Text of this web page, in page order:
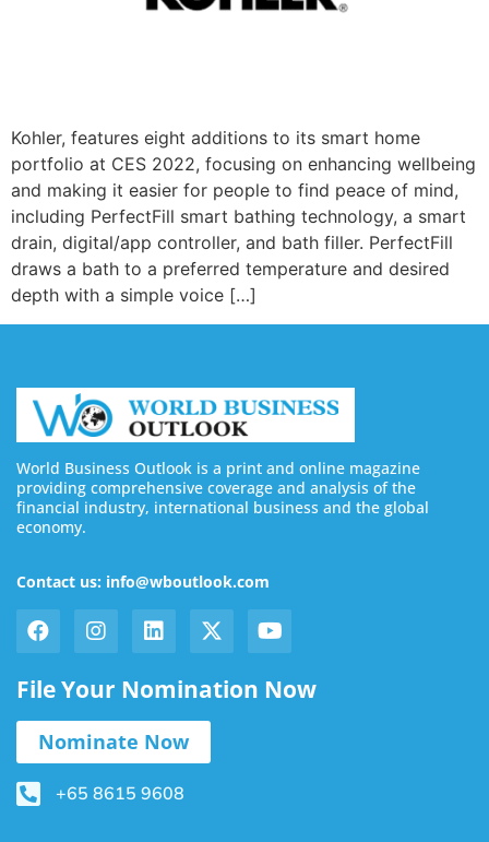
Kohler, features eight additions to its smart home
portfolio at CES 2022, focusing on enhancing wellbeing
and making it easier for people to find peace of mind,
including PerfectFill smart bathing technology, a smart
drain, digital/app controller, and bath filler. PerfectFill
draws a bath to a preferred temperature and desired
depth with a simple voice […]
World Business Outlook is a print and online magazine
providing comprehensive coverage and analysis of the
financial industry, international business and the global
economy.
Contact us: info@wboutlook.com
File Your Nomination Now
Nominate Now
+65 8615 9608